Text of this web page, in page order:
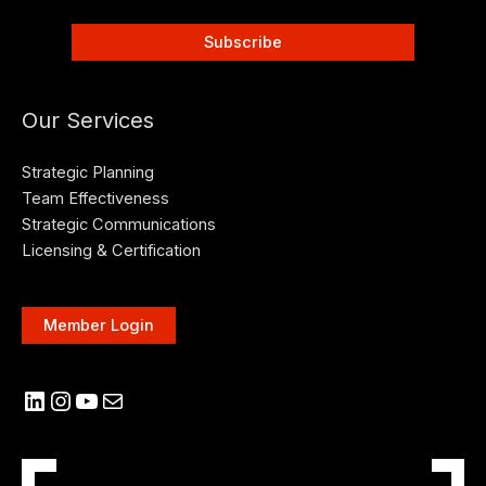
Our Services
Strategic Planning
Team Effectiveness
Strategic Communications
Licensing & Certification
Member Login
LinkedIn
Instagram
YouTube
Mail